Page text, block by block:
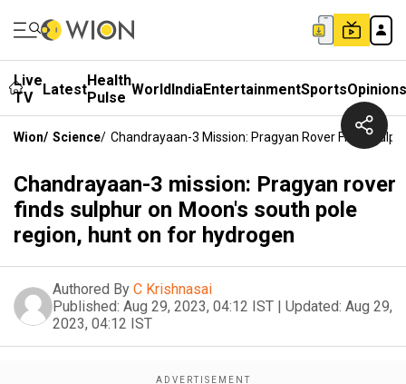
Live
TV
LatestHealth
Pulse WorldIndiaEntertainmentSportsOpinions
Wion/ Science/ Chandrayaan-3 Mission: Pragyan Rover Finds
Chandrayaan-3 mission: Pragyan rover
finds sulphur on Moon's south pole
region, hunt on for hydrogen
Authored By C Krishnasai
Published: Aug 29, 2023, 04:12 IST | Updated: Aug 29,
2023, 04:12 IST